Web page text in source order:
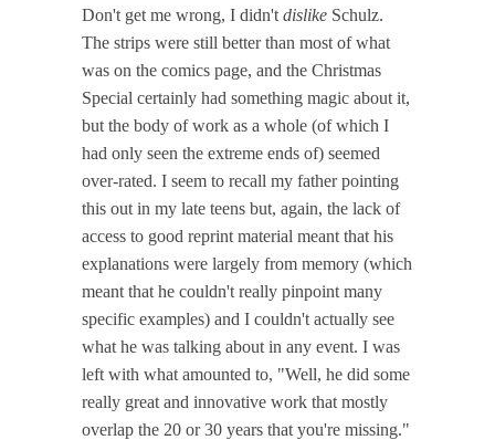
Don't get me wrong, I didn't dislike Schulz.
The strips were still better than most of what
was on the comics page, and the Christmas
Special certainly had something magic about it,
but the body of work as a whole (of which I
had only seen the extreme ends of) seemed
over-rated. I seem to recall my father pointing
this out in my late teens but, again, the lack of
access to good reprint material meant that his
explanations were largely from memory (which
meant that he couldn't really pinpoint many
specific examples) and I couldn't actually see
what he was talking about in any event. I was
left with what amounted to, "Well, he did some
really great and innovative work that mostly
overlap the 20 or 30 years that you're missing."